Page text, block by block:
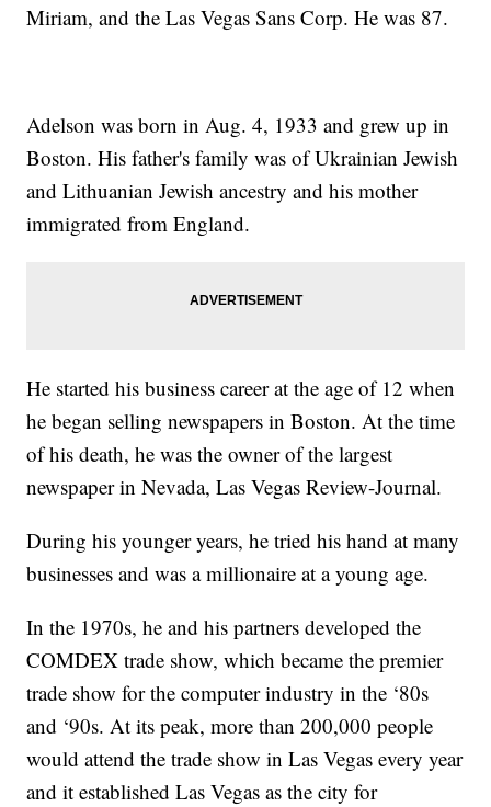
Miriam, and the Las Vegas Sans Corp. He was 87.
Adelson was born in Aug. 4, 1933 and grew up in
Boston. His father's family was of Ukrainian Jewish
and Lithuanian Jewish ancestry and his mother
immigrated from England.
He started his business career at the age of 12 when
he began selling newspapers in Boston. At the time
of his death, he was the owner of the largest
newspaper in Nevada, Las Vegas Review-Journal.
During his younger years, he tried his hand at many
businesses and was a millionaire at a young age.
In the 1970s, he and his partners developed the
COMDEX trade show, which became the premier
trade show for the computer industry in the ‘80s
and ‘90s. At its peak, more than 200,000 people
would attend the trade show in Las Vegas every year
and it established Las Vegas as the city for